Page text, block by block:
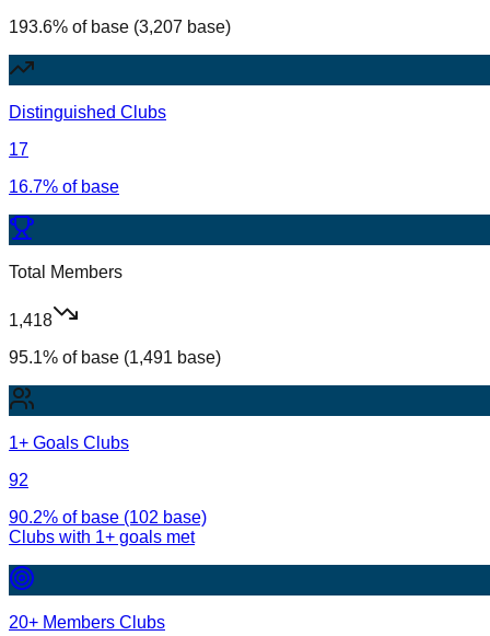
193.6% of base (3,207 base)
Distinguished Clubs
17
16.7% of base
Total Members
1,418
95.1% of base (1,491 base)
1+ Goals Clubs
92
90.2% of base (102 base)
Clubs with 1+ goals met
20+ Members Clubs